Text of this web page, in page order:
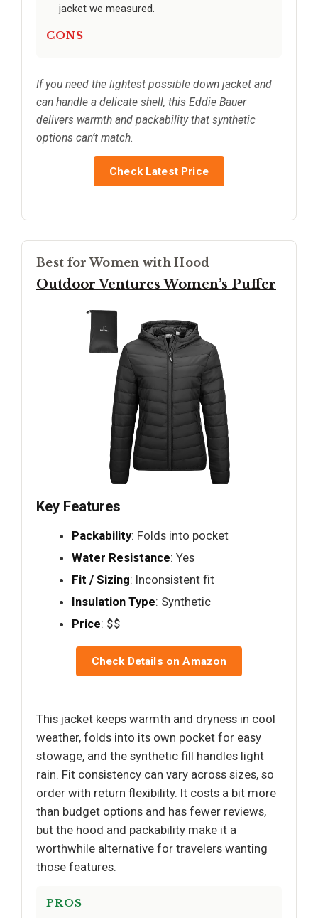
jacket we measured.
CONS
If you need the lightest possible down jacket and
can handle a delicate shell, this Eddie Bauer
delivers warmth and packability that synthetic
options can’t match.
Check Latest Price
Best for Women with Hood
Outdoor Ventures Women’s Puffer
Key Features
Packability: Folds into pocket
Water Resistance: Yes
Fit / Sizing: Inconsistent fit
Insulation Type: Synthetic
Price: $$
Check Details on Amazon
This jacket keeps warmth and dryness in cool
weather, folds into its own pocket for easy
stowage, and the synthetic fill handles light
rain. Fit consistency can vary across sizes, so
order with return flexibility. It costs a bit more
than budget options and has fewer reviews,
but the hood and packability make it a
worthwhile alternative for travelers wanting
those features.
PROS